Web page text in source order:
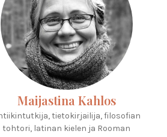
Maijastina Kahlos
tietokirjailija, filosofian
tohtori, latinan kielen ja Rooman